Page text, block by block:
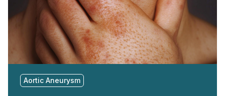
Aortic Aneurysm